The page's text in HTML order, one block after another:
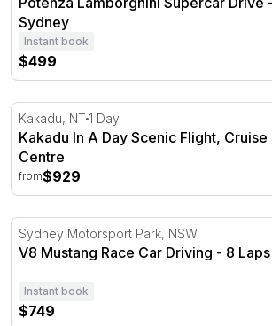
Sydney
Instant book
$499
Kakadu In A Day Scenic Flight, Cruise
Kakadu, NT1 Day
Kakadu In A Day Scenic Flight, Cruise
Centre
from$929
V8 Mustang Race Car Driving - 8 Laps
Sydney Motorsport Park, NSW
V8 Mustang Race Car Driving - 8
Instant book
$749